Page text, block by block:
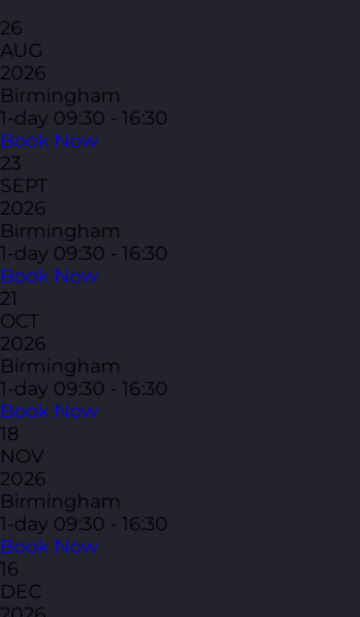
26
AUG
2026
Birmingham
1-day 09:30 - 16:30
Book Now
23
SEPT
2026
Birmingham
1-day 09:30 - 16:30
Book Now
21
OCT
2026
Birmingham
1-day 09:30 - 16:30
Book Now
18
NOV
2026
Birmingham
1-day 09:30 - 16:30
Book Now
16
DEC